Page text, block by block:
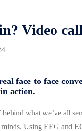
Video
face-to-face
action.
behind what we’ve all
Using EEG and